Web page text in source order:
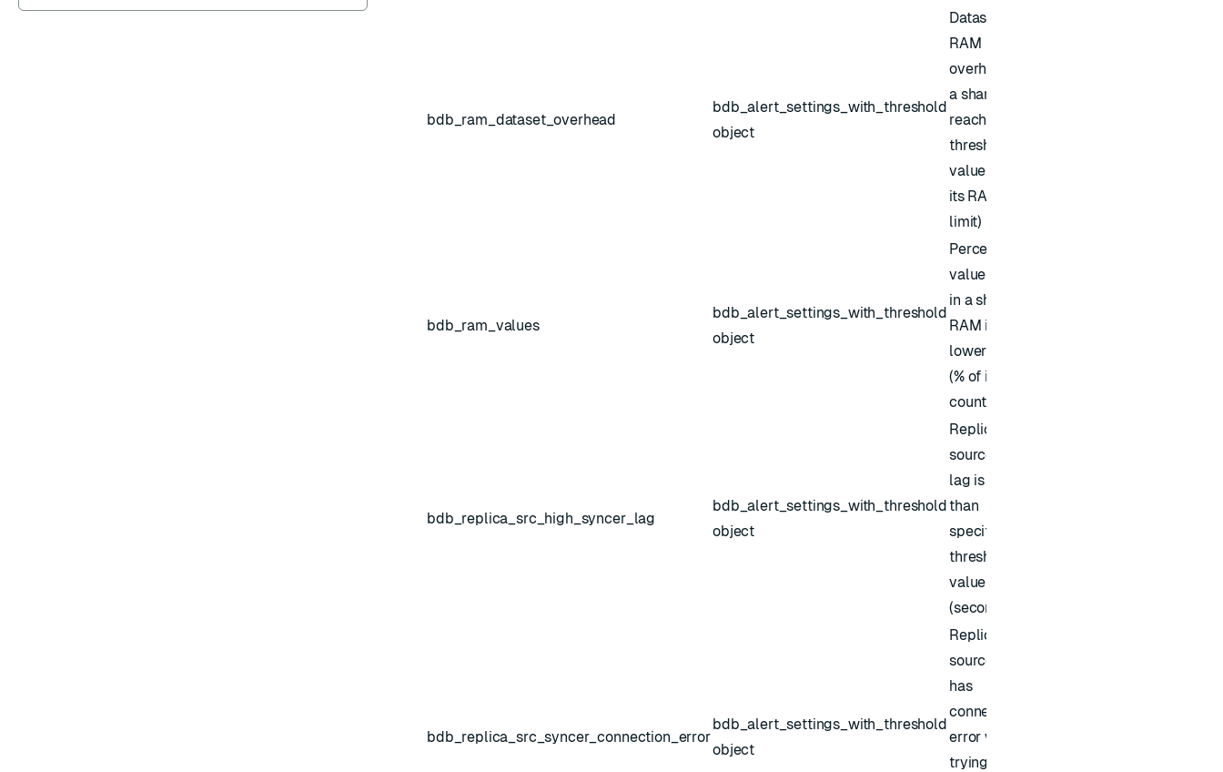
bdb_ram_dataset_overhead
bdb_alert_settings_with_threshold
object
Dataset
RAM
overhead of
a shard has
reached the
threshold
value (% of
its RAM
limit)
bdb_ram_values
bdb_alert_settings_with_threshold
object
Percent of
values kept
in a shard's
RAM is
lower than
(% of its key
count)
bdb_replica_src_high_syncer_lag
bdb_alert_settings_with_threshold
object
Replica of
source sync
lag is higher
than
specified
threshold
value
(seconds)
bdb_replica_src_syncer_connection_error
bdb_alert_settings_with_threshold
object
Replica of
source sync
has
connection
error while
trying to